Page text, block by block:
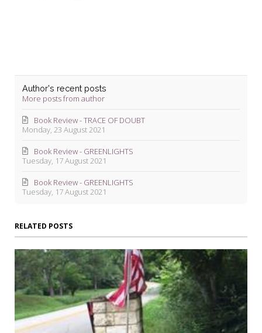
Author's recent posts
More posts from author
Monday, 23 August 2021
Book Review - TRACE OF DOUBT
Tuesday, 17 August 2021
Book Review - GREENLIGHTS
Tuesday, 17 August 2021
Book Review - GREENLIGHTS
RELATED POSTS